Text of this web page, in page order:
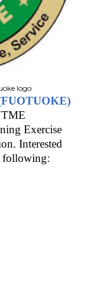
logo
Exercise
Interested
following: